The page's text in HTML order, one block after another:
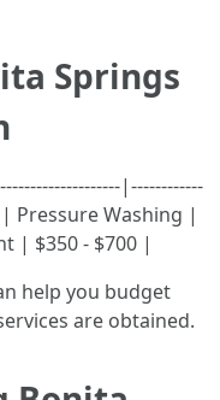
Springs
|------------
Pressure Washing |
| $350 - $700 |
help you budget
are obtained.